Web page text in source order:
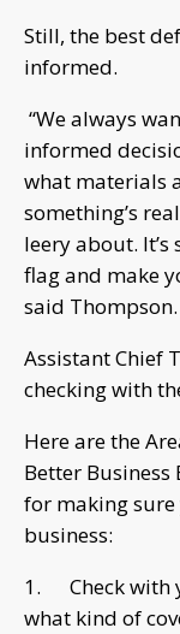
Still, the best
informed.
“We always
informed
what materials
something’s
leery about.
flag and make
said Thompson.
Assistant Chief
checking with
Here are the
Better Business
for making
business:
1. Check with
what kind of